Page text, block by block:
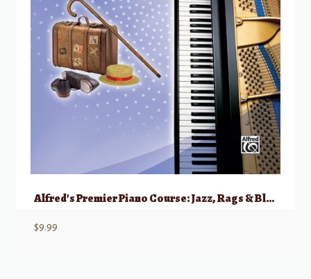
Alfred’s Premier Piano Course: Jazz, Rags & Blues, 3
$9.99